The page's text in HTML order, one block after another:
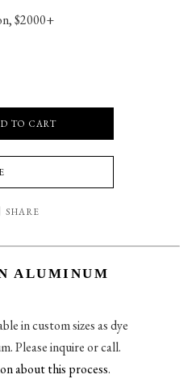
$2000+
TO CART
SHARE
ALUMINUM
in custom sizes as dye
Please inquire or call.
about this process.